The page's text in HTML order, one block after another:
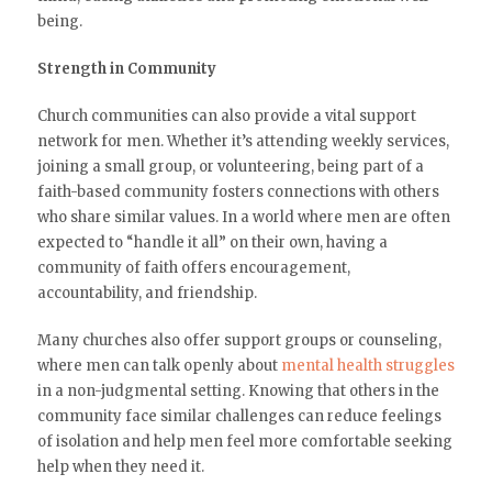
being.
Strength in Community
Church communities can also provide a vital support
network for men. Whether it’s attending weekly services,
joining a small group, or volunteering, being part of a
faith-based community fosters connections with others
who share similar values. In a world where men are often
expected to “handle it all” on their own, having a
community of faith offers encouragement,
accountability, and friendship.
Many churches also offer support groups or counseling,
where men can talk openly about mental health struggles
in a non-judgmental setting. Knowing that others in the
community face similar challenges can reduce feelings
of isolation and help men feel more comfortable seeking
help when they need it.